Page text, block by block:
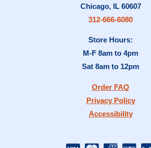
Chicago, IL 60607
312-666-6080
Store Hours:
M-F 8am to 4pm
Sat 8am to 12pm
Order FAQ
Privacy Policy
Accessibility